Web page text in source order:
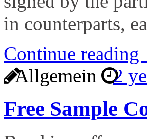
in counterparts,
Continue
Allgemein
2
Free Sample